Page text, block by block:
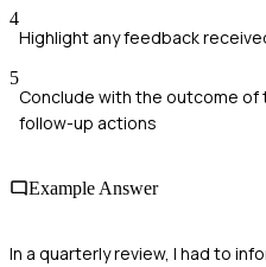
4
Highlight any feedback
5
Conclude with the outcome of
follow-up actions
Example Answer
In a quarterly review, I had to